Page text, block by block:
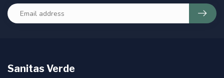
Sanitas Verde